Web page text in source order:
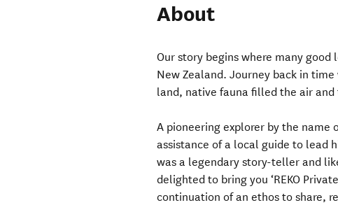
About
Our story begins where many
New Zealand. Journey back in
land, native fauna filled the air
A pioneering explorer by the name
assistance of a local guide to lead
was a legendary story-teller and
delighted to bring you ‘REKO
continuation of an ethos to share,